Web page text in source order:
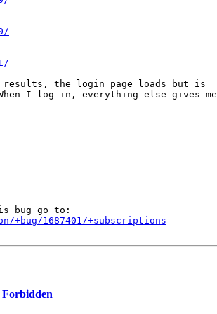
the login page loads but is
I log in, everything else gives me
+bug/1687401/+subscriptions
Forbidden